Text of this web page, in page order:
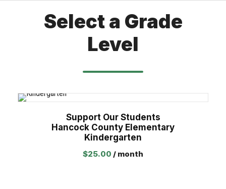
Select a Grade
Level
Support Our Students
Hancock County Elementary
Kindergarten
$25.00 / month